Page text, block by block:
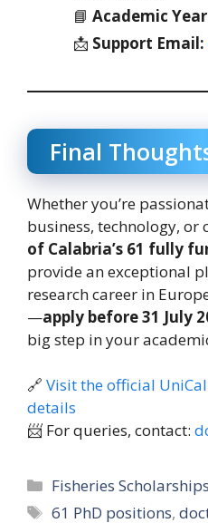
📘 Academic
📩 Support Email:
Final
Whether you’re
business, technology, or
of Calabria’s 61 fully
provide an exceptional
research career in
—apply before 31 July
big step in your
🔗 Visit the official
details
📨 For queries, contact:
Categories
Fisheries Scholarships
Tags
61 PhD positions,